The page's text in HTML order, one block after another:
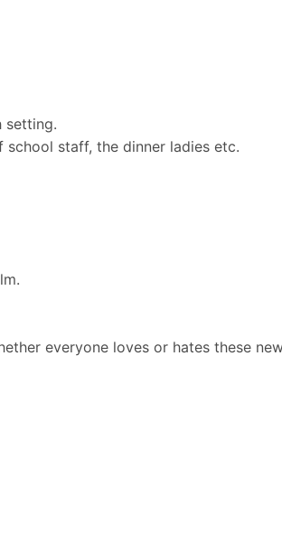
setting.
staff, the dinner ladies etc.
everyone loves or hates these